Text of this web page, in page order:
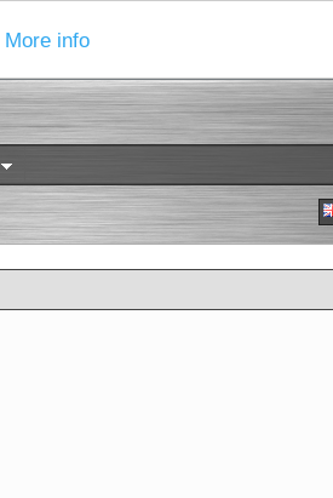
More info